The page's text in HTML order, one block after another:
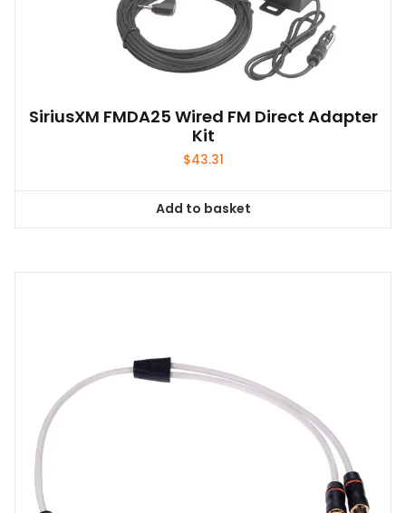
SiriusXM FMDA25 Wired FM Direct Adapter
Kit
$43.31
Add to basket